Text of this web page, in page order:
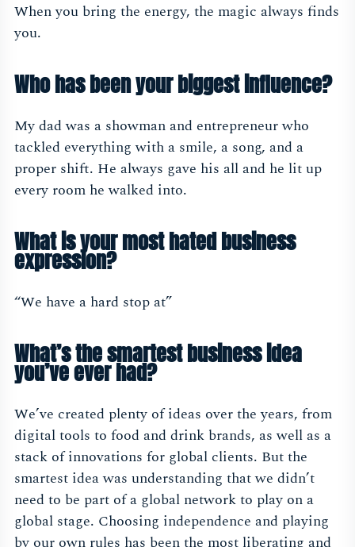
When you bring the energy, the magic always finds
you.
Who has been your biggest influence?
My dad was a showman and entrepreneur who
tackled everything with a smile, a song, and a
proper shift. He always gave his all and he lit up
every room he walked into.
What is your most hated business
expression?
“We have a hard stop at”
What’s the smartest business idea
you’ve ever had?
We’ve created plenty of ideas over the years, from
digital tools to food and drink brands, as well as a
stack of innovations for global clients. But the
smartest idea was understanding that we didn’t
need to be part of a global network to play on a
global stage. Choosing independence and playing
by our own rules has been the most liberating and